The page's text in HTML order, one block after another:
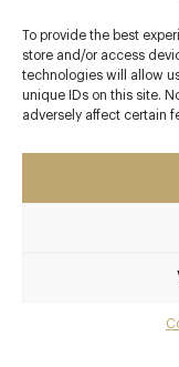
To provide the best
store and/or access
technologies will allow
unique IDs on this site.
adversely affect certain
Download the
here – the UK’s